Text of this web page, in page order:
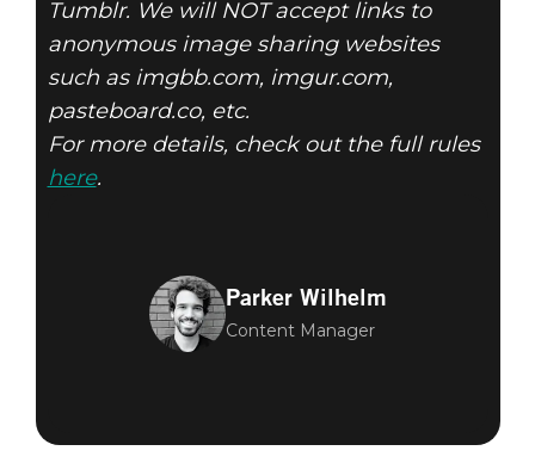
Tumblr. We will NOT accept links to
anonymous image sharing websites
such as imgbb.com, imgur.com,
pasteboard.co, etc.
For more details, check out the full rules
here.
Parker Wilhelm
Content Manager